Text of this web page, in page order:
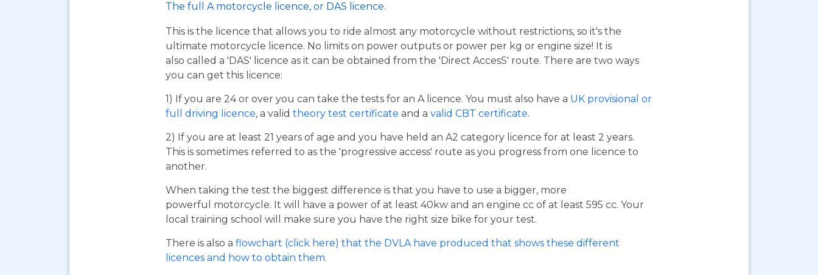
The full A motorcycle licence, or DAS licence.
This is the licence that allows you to ride almost any motorcycle without restrictions, so it's the
ultimate motorcycle licence. No limits on power outputs or power per kg or engine size! It is
also called a 'DAS' licence as it can be obtained from the 'Direct AccesS' route. There are two ways
you can get this licence:
1) If you are 24 or over you can take the tests for an A licence. You must also have a UK provisional or
full driving licence, a valid theory test certificate and a valid CBT certificate.
2) If you are at least 21 years of age and you have held an A2 category licence for at least 2 years.
This is sometimes referred to as the 'progressive access' route as you progress from one licence to
another.
When taking the test the biggest difference is that you have to use a bigger, more
powerful motorcycle. It will have a power of at least 40kw and an engine cc of at least 595 cc. Your
local training school will make sure you have the right size bike for your test.
There is also a flowchart (click here) that the DVLA have produced that shows these different
licences and how to obtain them.